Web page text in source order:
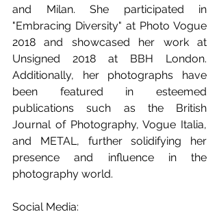
and Milan. She participated in
"Embracing Diversity" at Photo Vogue
2018 and showcased her work at
Unsigned 2018 at BBH London.
Additionally, her photographs have
been featured in esteemed
publications such as the British
Journal of Photography, Vogue Italia,
and METAL, further solidifying her
presence and influence in the
photography world.
Social Media: